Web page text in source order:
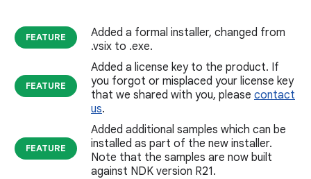
FEATURE
Added a formal installer, changed from
.vsix to .exe.
FEATURE
Added a license key to the product. If
you forgot or misplaced your license key
that we shared with you, please contact
us.
FEATURE
Added additional samples which can be
installed as part of the new installer.
Note that the samples are now built
against NDK version R21.